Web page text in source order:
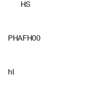
HS
PHAFH00
hl